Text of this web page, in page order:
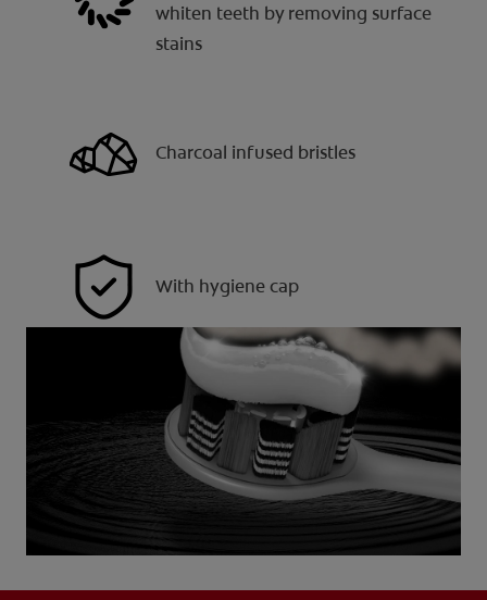
whiten teeth by removing surface
stains
Charcoal infused bristles
With hygiene cap